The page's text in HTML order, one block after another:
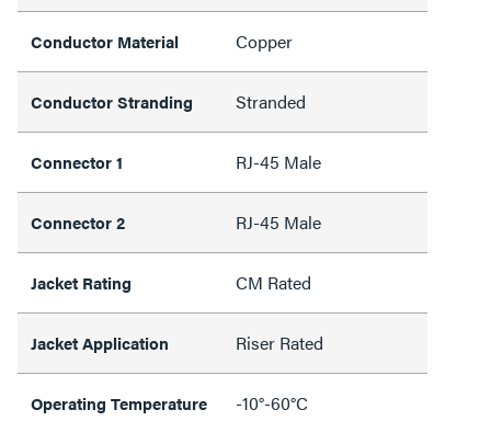
Conductor Material Copper
Conductor Stranding Stranded
Connector 1 RJ-45 Male
Connector 2 RJ-45 Male
Jacket Rating CM Rated
Jacket Application Riser Rated
Operating Temperature -10°-60°C